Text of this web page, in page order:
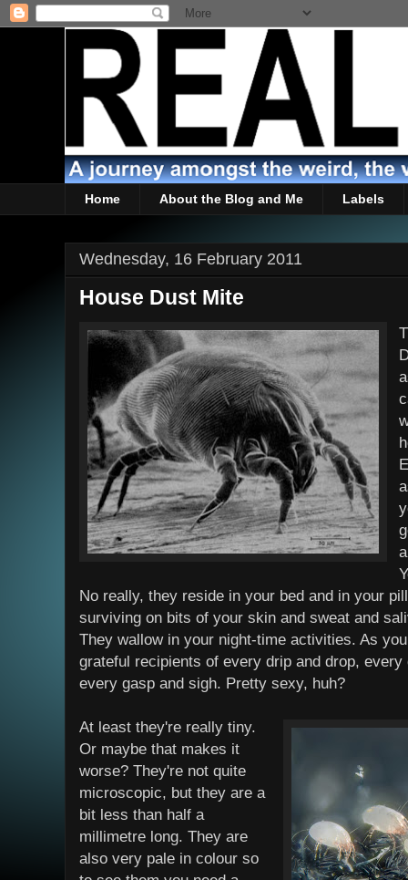
Home About the Blog and Me Labels
Wednesday, 16 February 2011
House Dust Mite
No really, they reside in your bed and in your
surviving on bits of your skin and sweat and
They wallow in your night-time activities. As
grateful recipients of every drip and drop,
every gasp and sigh. Pretty sexy, huh?
At least they're really tiny.
Or maybe that makes it
worse? They're not quite
microscopic, but they are a
bit less than half a
millimetre long. They are
also very pale in colour so